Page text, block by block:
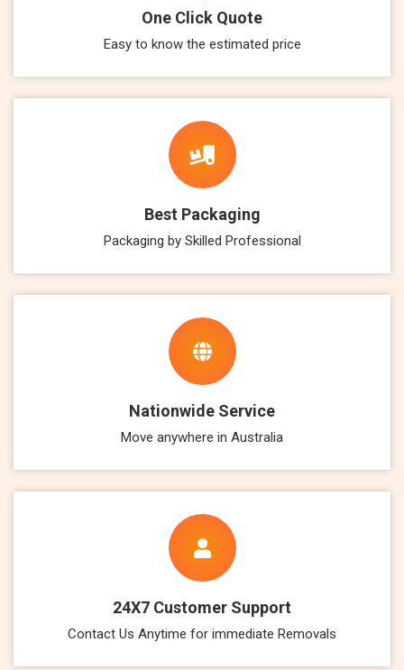
One Click Quote
Easy to know the estimated price
Best Packaging
Packaging by Skilled Professional
Nationwide Service
Move anywhere in Australia
24X7 Customer Support
Contact Us Anytime for immediate Removals